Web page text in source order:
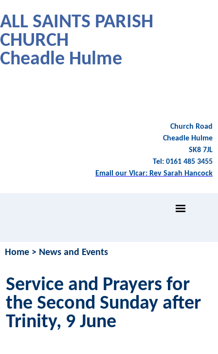
ALL SAINTS PARISH
CHURCH
Cheadle Hulme
Church Road
Cheadle Hulme
SK8 7JL
Tel: 0161 485 3455
Email our Vicar: Rev Sarah Hancock
Home > News and Events
Service and Prayers for
the Second Sunday after
Trinity, 9 June